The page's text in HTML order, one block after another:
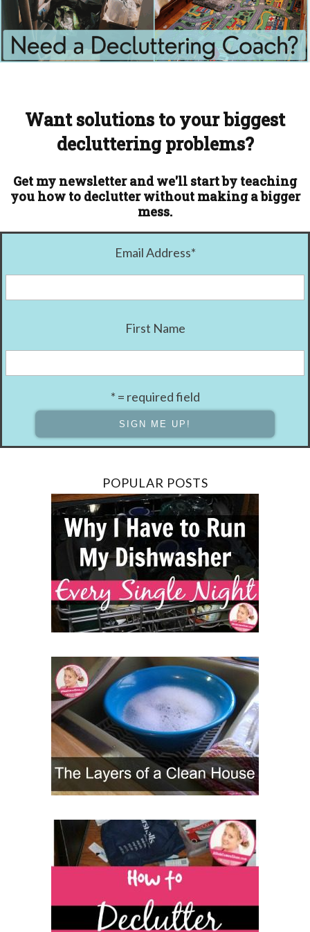
Want solutions to your biggest
decluttering problems?
Get my newsletter and we'll start by teaching
you how to declutter without making a bigger
mess.
Email Address*
First Name
* = required field
POPULAR POSTS